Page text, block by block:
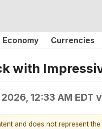
Economy Currencies
with
12:33 AM EDT
and does not represent